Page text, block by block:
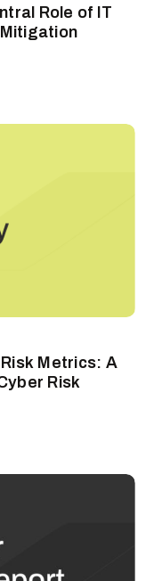
Role of IT
Metrics: A
Risk